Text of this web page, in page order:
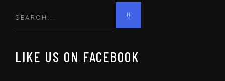
LIKE US ON FACEBOOK